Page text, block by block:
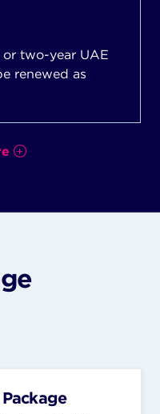
two-year UAE
renewed as